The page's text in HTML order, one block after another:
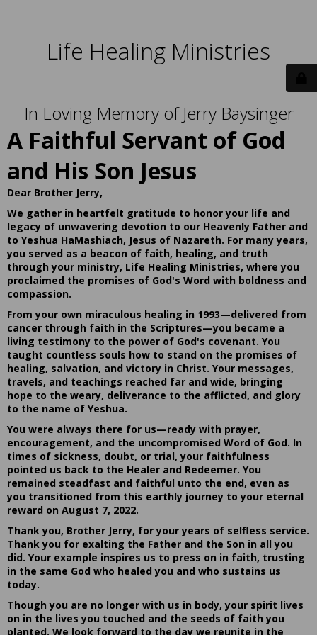
Life Healing Ministries
In Loving Memory of Jerry Baysinger
A Faithful Servant of God
and His Son Jesus
Dear Brother Jerry,
We gather in heartfelt gratitude to honor your life and
legacy of unwavering devotion to our Heavenly Father and
to Yeshua HaMashiach, Jesus of Nazareth. For many years,
you served as a beacon of faith, healing, and truth
through your ministry, Life Healing Ministries, where you
proclaimed the promises of God's Word with boldness and
compassion.
From your own miraculous healing in 1993—delivered from
cancer through faith in the Scriptures—you became a
living testimony to the power of God's covenant. You
taught countless souls how to stand on the promises of
healing, salvation, and victory in Christ. Your messages,
travels, and teachings reached far and wide, bringing
hope to the weary, deliverance to the afflicted, and glory
to the name of Yeshua.
You were always there for us—ready with prayer,
encouragement, and the uncompromised Word of God. In
times of sickness, doubt, or trial, your faithfulness
pointed us back to the Healer and Redeemer. You
remained steadfast and faithful unto the end, even as
you transitioned from this earthly journey to your eternal
reward on August 7, 2022.
Thank you, Brother Jerry, for your years of selfless service.
Thank you for exalting the Father and the Son in all you
did. Your example inspires us to press on in faith, trusting
in the same God who healed you and who sustains us
today.
Though you are no longer with us in body, your spirit lives
on in the lives you touched and the seeds of faith you
planted. We look forward to the day we reunite in the